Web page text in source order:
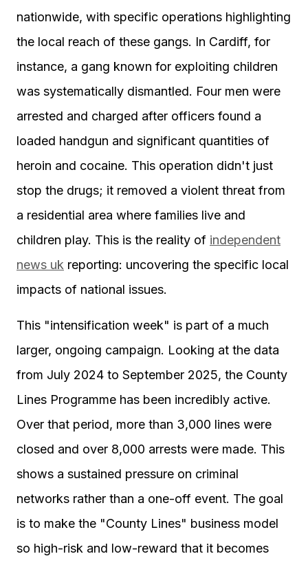
nationwide, with specific operations highlighting
the local reach of these gangs. In Cardiff, for
instance, a gang known for exploiting children
was systematically dismantled. Four men were
arrested and charged after officers found a
loaded handgun and significant quantities of
heroin and cocaine. This operation didn't just
stop the drugs; it removed a violent threat from
a residential area where families live and
children play. This is the reality of independent
news uk reporting: uncovering the specific local
impacts of national issues.
This "intensification week" is part of a much
larger, ongoing campaign. Looking at the data
from July 2024 to September 2025, the County
Lines Programme has been incredibly active.
Over that period, more than 3,000 lines were
closed and over 8,000 arrests were made. This
shows a sustained pressure on criminal
networks rather than a one-off event. The goal
is to make the "County Lines" business model
so high-risk and low-reward that it becomes